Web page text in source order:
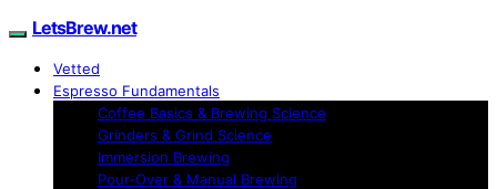
LetsBrew.net
Vetted
Espresso Fundamentals
Coffee Basics & Brewing Science
Grinders & Grind Science
Immersion Brewing
Pour-Over & Manual Brewing